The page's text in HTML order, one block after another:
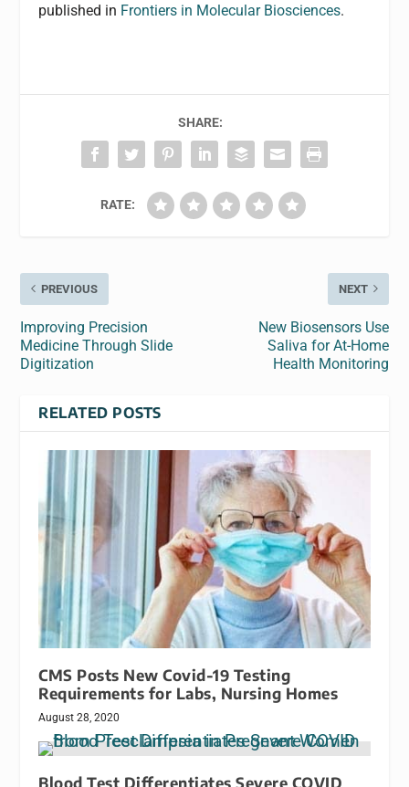
published in Frontiers in Molecular Biosciences.
SHARE:
RATE:
PREVIOUS
Improving Precision
Medicine Through Slide
Digitization
NEXT
New Biosensors Use
Saliva for At-Home
Health Monitoring
RELATED POSTS
CMS Posts New Covid-19 Testing
Requirements for Labs, Nursing Homes
August 28, 2020